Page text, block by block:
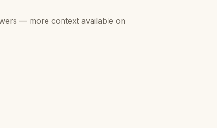
— more context available on